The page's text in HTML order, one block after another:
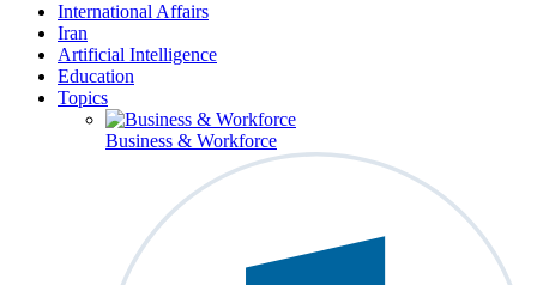
International Affairs
Iran
Artificial Intelligence
Education
Topics
Business & Workforce